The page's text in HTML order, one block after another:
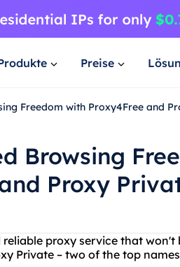
Preise
Freedom with Proxy4Free and
Browsing
Proxy
proxy service that
Private – two of the top